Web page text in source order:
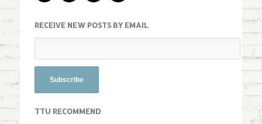
RECEIVE NEW POSTS BY EMAIL
TTU RECOMMEND